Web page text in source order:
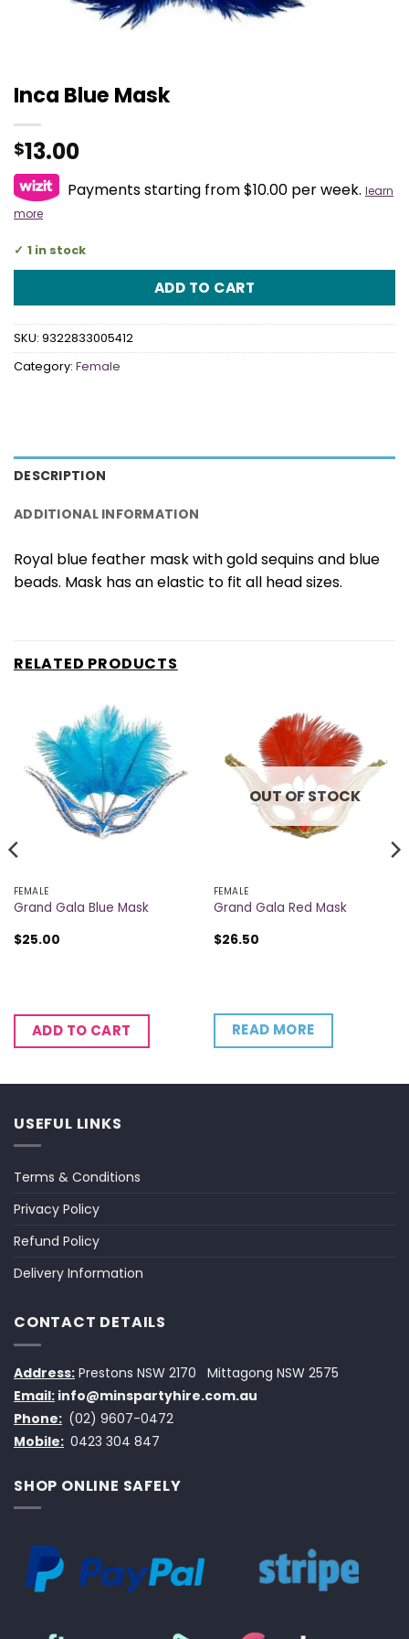
Inca Blue Mask
$13.00
Payments starting from $10.00 per week. learn
more
1 in stock
ADD TO CART
SKU: 9322833005412
Category: Female
DESCRIPTION
ADDITIONAL INFORMATION
Royal blue feather mask with gold sequins and blue
beads. Mask has an elastic to fit all head sizes.
RELATED PRODUCTS
FEMALE
Grand Gala Blue Mask
$25.00
ADD TO CART
OUT OF STOCK
FEMALE
Grand Gala Red Mask
$26.50
READ MORE
USEFUL LINKS
Terms & Conditions
Privacy Policy
Refund Policy
Delivery Information
CONTACT DETAILS
Address: Prestons NSW 2170
Mittagong NSW 2575
Email: info@minspartyhire.com.au
Phone: (02) 9607-0472
Mobile: 0423 304 847
SHOP ONLINE SAFELY